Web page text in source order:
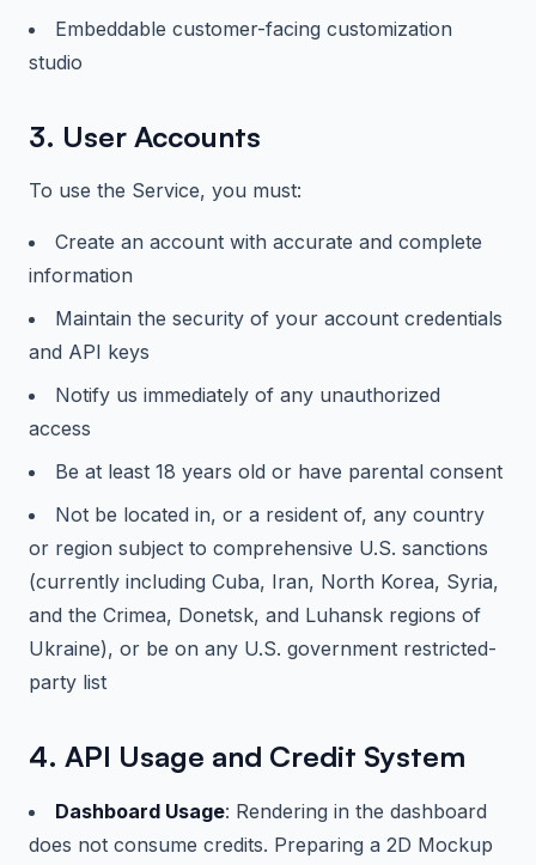
Embeddable customer-facing customization
studio
3. User Accounts
To use the Service, you must:
Create an account with accurate and complete
information
Maintain the security of your account credentials
and API keys
Notify us immediately of any unauthorized
access
Be at least 18 years old or have parental consent
Not be located in, or a resident of, any country
or region subject to comprehensive U.S. sanctions
(currently including Cuba, Iran, North Korea, Syria,
and the Crimea, Donetsk, and Luhansk regions of
Ukraine), or be on any U.S. government restricted-
party list
4. API Usage and Credit System
Dashboard Usage: Rendering in the dashboard
does not consume credits. Preparing a 2D Mockup